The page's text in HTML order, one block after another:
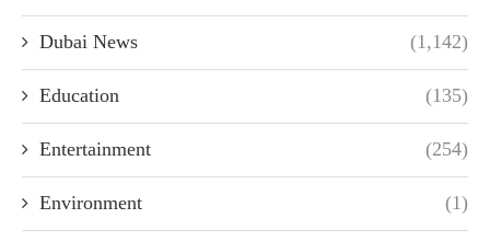
Dubai News (1,142)
Education (135)
Entertainment (254)
Environment (1)